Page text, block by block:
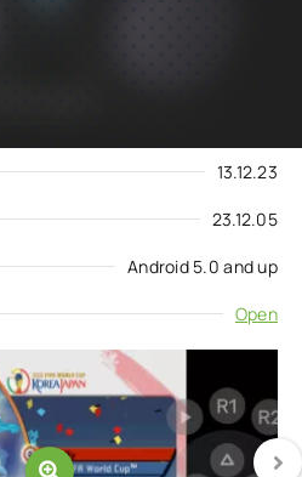
13.12.23
23.12.05
Android 5.0 and up
Open